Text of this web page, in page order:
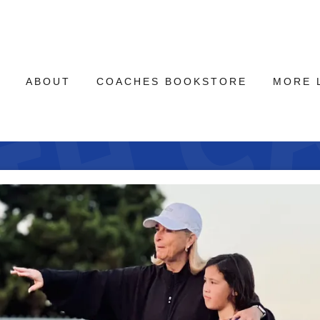
ABOUT COACHES BOOKSTORE MORE